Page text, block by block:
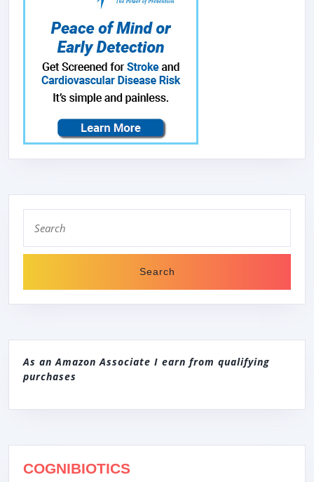
for:
As an Amazon Associate I earn from qualifying
purchases
COGNIBIOTICS